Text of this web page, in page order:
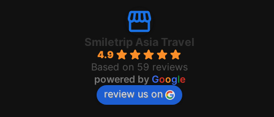
Smiletrip Asia Travel
4.9
Based on 59 reviews
powered by Google
review us on